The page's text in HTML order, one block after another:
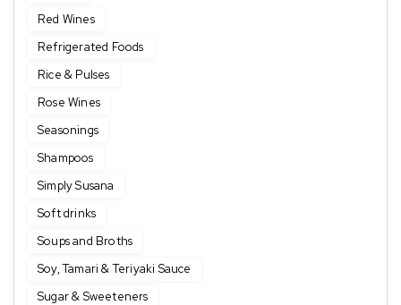
Red Wines
Refrigerated Foods
Rice & Pulses
Rose Wines
Seasonings
Shampoos
Simply Susana
Soft drinks
Soups and Broths
Soy, Tamari & Teriyaki Sauce
Sugar & Sweeteners